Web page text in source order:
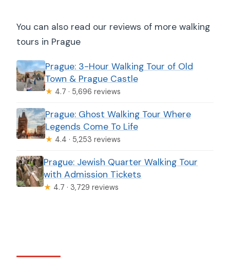
You can also read our reviews of more walking
tours in Prague
Prague: 3-Hour Walking Tour of Old
Town & Prague Castle
★ 4.7 · 5,696 reviews
Prague: Ghost Walking Tour Where
Legends Come To Life
★ 4.4 · 5,253 reviews
Prague: Jewish Quarter Walking Tour
with Admission Tickets
★ 4.7 · 3,729 reviews